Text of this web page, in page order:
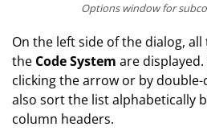
Options window for
On the left side of the dialog,
the Code System are
clicking the arrow or by double-
also sort the list alphabetically
column headers.